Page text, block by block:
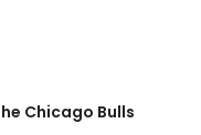
Chicago Bulls